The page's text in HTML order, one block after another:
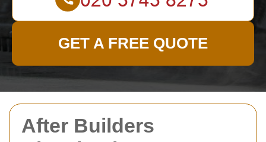
After Builders
GET A FREE QUOTE